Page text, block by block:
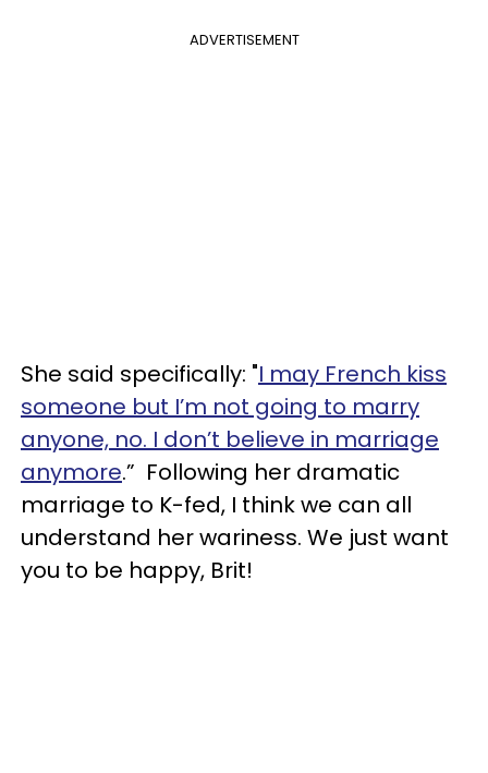
ADVERTISEMENT
She said specifically: "I may French kiss
someone but I’m not going to marry
anyone, no. I don’t believe in marriage
anymore.” Following her dramatic
marriage to K-fed, I think we can all
understand her wariness. We just want
you to be happy, Brit!